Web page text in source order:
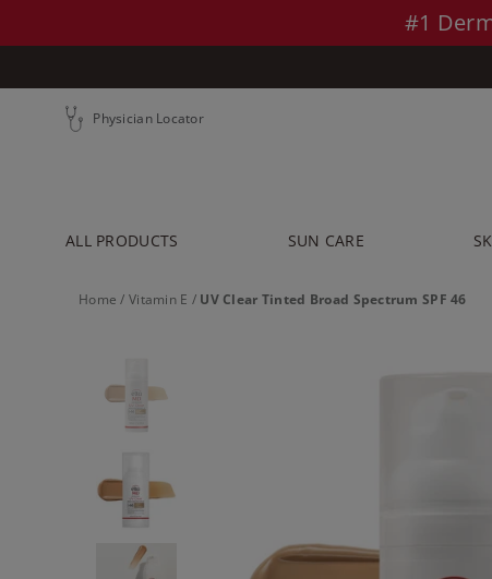
#1
Physician Locator
ALL PRODUCTS SUN CARE
Home / Vitamin E / UV Clear Tinted Broad Spectrum SPF 46